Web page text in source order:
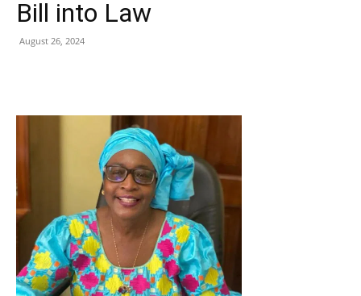
Bill into Law
August 26, 2024